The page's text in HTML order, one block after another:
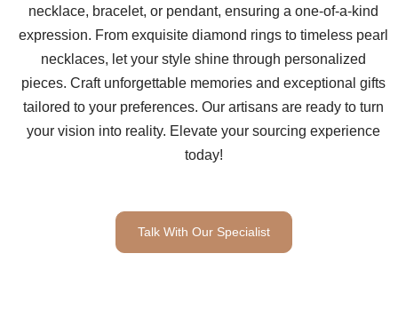
necklace, bracelet, or pendant, ensuring a one-of-a-kind
expression. From exquisite diamond rings to timeless pearl
necklaces, let your style shine through personalized
pieces. Craft unforgettable memories and exceptional gifts
tailored to your preferences. Our artisans are ready to turn
your vision into reality. Elevate your sourcing experience
today!
Talk With Our Specialist